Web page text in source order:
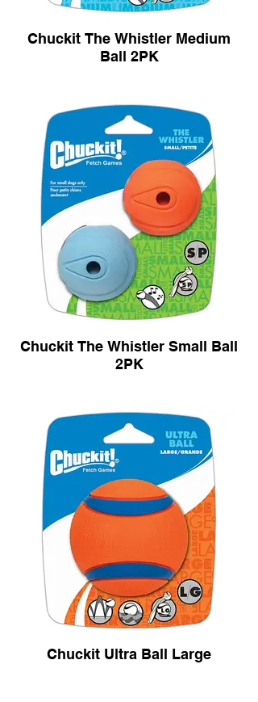
Chuckit The Whistler Medium
Ball 2PK
Chuckit The Whistler Small Ball
2PK
Chuckit Ultra Ball Large